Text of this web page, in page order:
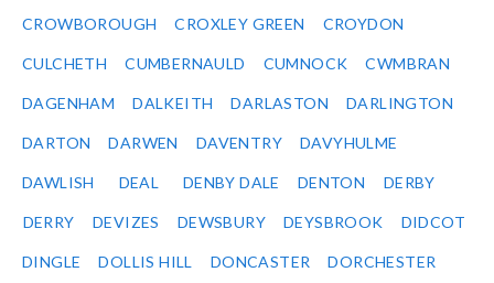
CROWBOROUGH CROXLEY GREEN CROYDON
CULCHETH CUMBERNAULD CUMNOCK CWMBRAN
DAGENHAM DALKEITH DARLASTON DARLINGTON
DARTON DARWEN DAVENTRY DAVYHULME
DAWLISH DEAL DENBY DALE DENTON DERBY
DERRY DEVIZES DEWSBURY DEYSBROOK DIDCOT
DINGLE DOLLIS HILL DONCASTER DORCHESTER